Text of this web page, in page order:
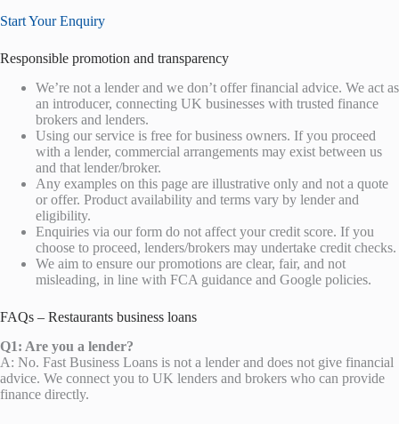
Start Your Enquiry
Responsible promotion and transparency
We’re not a lender and we don’t offer financial advice. We act as
an introducer, connecting UK businesses with trusted finance
brokers and lenders.
Using our service is free for business owners. If you proceed
with a lender, commercial arrangements may exist between us
and that lender/broker.
Any examples on this page are illustrative only and not a quote
or offer. Product availability and terms vary by lender and
eligibility.
Enquiries via our form do not affect your credit score. If you
choose to proceed, lenders/brokers may undertake credit checks.
We aim to ensure our promotions are clear, fair, and not
misleading, in line with FCA guidance and Google policies.
FAQs – Restaurants business loans
Q1: Are you a lender?
A: No. Fast Business Loans is not a lender and does not give financial
advice. We connect you to UK lenders and brokers who can provide
finance directly.